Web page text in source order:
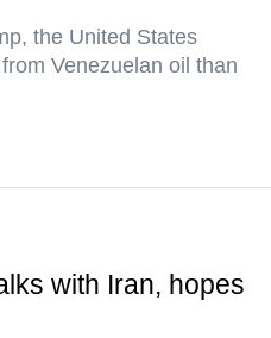
the United States
Venezuelan oil than
with Iran, hopes